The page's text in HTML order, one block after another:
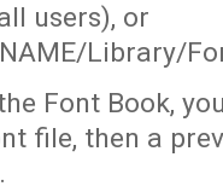
users), or
Library/
Font Book,
file, then a